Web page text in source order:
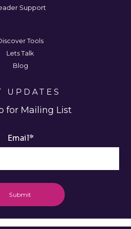
Support
Tools
Lets Talk
Blog
UPDATES
for Mailing List
Email*